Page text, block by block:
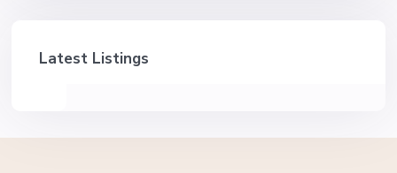
Latest Listings